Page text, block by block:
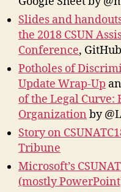
Slides and
the 2018 CSUN
Conference,
Potholes of
Update Wrap-Up
of the Legal
Organization by
Story on
Tribune
Microsoft’s
(mostly